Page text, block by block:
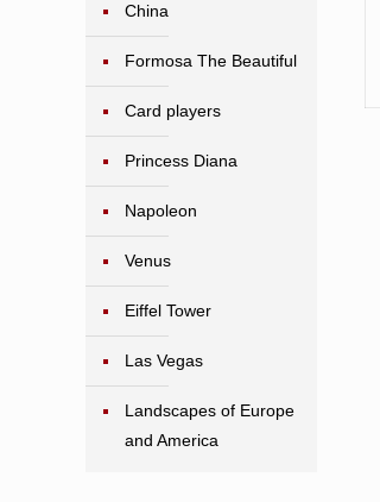
China
Formosa The Beautiful
Card players
Princess Diana
Napoleon
Venus
Eiffel Tower
Las Vegas
Landscapes of Europe
and America